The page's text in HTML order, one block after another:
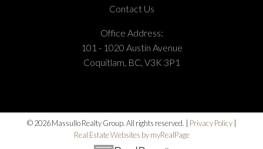
Contact Us
Office Address:
101 - 1020 Austin Avenue
Coquitlam, BC, V3K 3P1
© 2026 Massullo Realty Group. All rights reserved. | Privacy Policy|
Real Estate Websites by myRealPage